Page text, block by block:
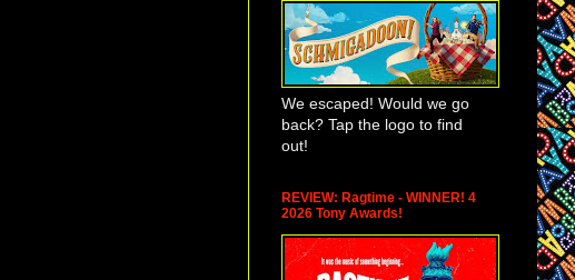
We escaped! Would we go
back? Tap the logo to find
out!
REVIEW: Ragtime - WINNER! 4
2026 Tony Awards!